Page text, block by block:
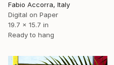
Fabio Accorra, Italy
Digital on Paper
19.7 x 15.7 in
Ready to hang